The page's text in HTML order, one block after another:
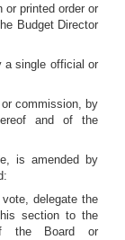
printed order or
Budget Director
a single official or
commission, by
and of the
is amended by
delegate the
section to the
the Board or